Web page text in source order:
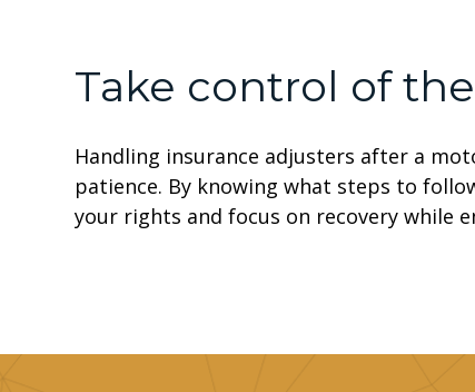
Take control of
Handling insurance adjusters after a
patience. By knowing what steps to
your rights and focus on recovery while